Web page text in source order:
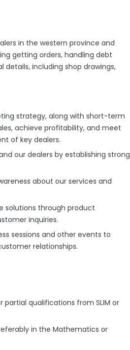
in the western province and
getting orders, handling debt
including shop drawings,
strategy, along with short-term
achieve profitability, and meet
of key dealers.
our dealers by establishing strong
about our services and
solutions through product
inquiries.
sessions and other events to
relationships.
partial qualifications from SLIM or
in the Mathematics or